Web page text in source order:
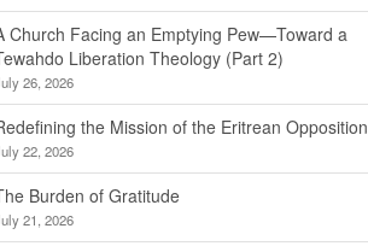
Church Facing an Emptying Pew—Toward a
Liberation Theology (Part 2)
26, 2026
the Mission of the Eritrean Opposition
22, 2026
Burden of Gratitude
21, 2026